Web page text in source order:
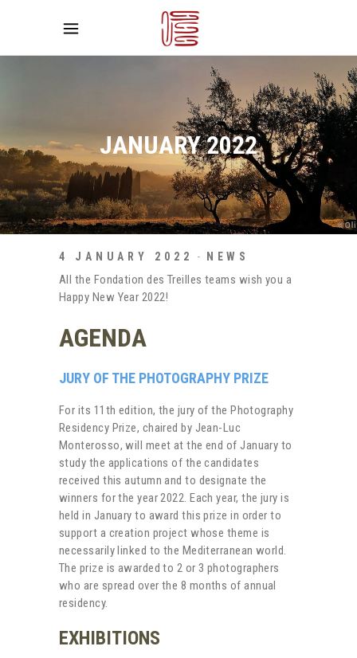
JANUARY 2022
4 JANUARY 2022 NEWS
All the Fondation des Treilles teams wish you a
Happy New Year 2022!
AGENDA
JURY OF THE PHOTOGRAPHY PRIZE
For its 11th edition, the jury of the Photography
Residency Prize, chaired by Jean-Luc
Monterosso, will meet at the end of January to
study the applications of the candidates
received this autumn and to designate the
winners for the year 2022. Each year, the jury is
held in January to award this prize in order to
support a creation project whose theme is
necessarily linked to the Mediterranean world.
The prize is awarded to 2 or 3 photographers
who are spread over the 8 months of annual
residency.
EXHIBITIONS